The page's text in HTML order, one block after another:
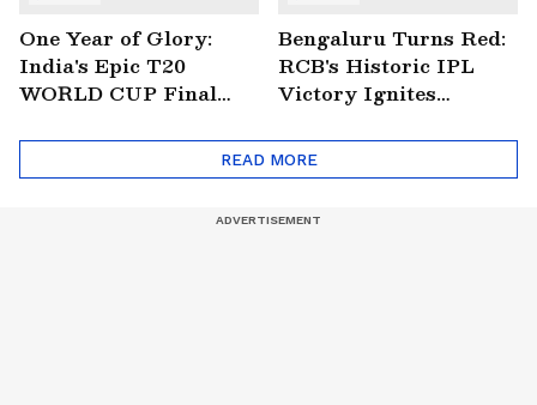
One Year of Glory:
India's Epic T20
WORLD CUP Final
Africa!
Bengaluru Turns Red:
RCB's Historic IPL
Victory Ignites
🏆
READ MORE